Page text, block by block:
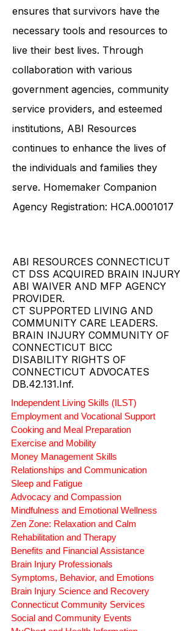
ensures that survivors have the
necessary tools and resources to
live their best lives. Through
collaboration with various
government agencies, community
service providers, and esteemed
institutions, ABI Resources
continues to enhance the lives of
the individuals and families they
serve. Homemaker Companion
Agency Registration: HCA.0001017
ABI RESOURCES CONNECTICUT
CT DSS ACQUIRED BRAIN INJURY
ABI WAIVER AND MFP AGENCY
PROVIDER.
CT SUPPORTED LIVING AND
COMMUNITY CARE LEADERS.
BRAIN INJURY COMMUNITY OF
CONNECTICUT BICC
DISABILITY RIGHTS OF
CONNECTICUT ADVOCATES
DB.42.131.Inf.
Independent Living Skills (ILST)
Employment and Vocational Support
Cooking and Meal Preparation
Exercise and Mobility
Money Management Skills
Relationships and Communication
Sleep and Fatigue
Advocacy and Compassion
Mindfulness and Emotional Wellness
Zen Zone: Relaxation and Calm
Rehabilitation and Therapy
Benefits and Financial Assistance
Brain Injury Professionals
Symptoms, Behavior, and Emotions
Brain Injury Science and Recovery
Connecticut Community Services
Social and Community Events